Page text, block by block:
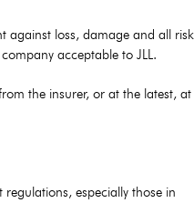
against loss, damage and all
acceptable to JLL.
the insurer, or at the latest, at
especially those in